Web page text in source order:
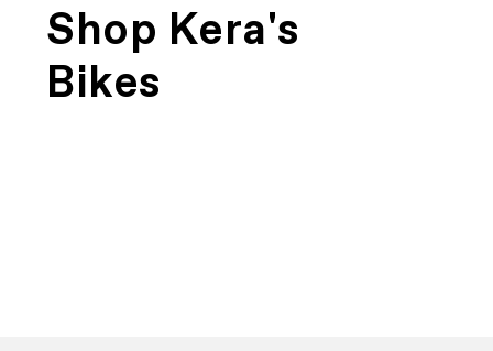
Shop Kera's
Bikes